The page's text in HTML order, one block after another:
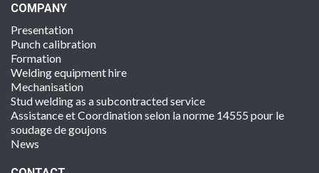
COMPANY
Presentation
Punch calibration
Formation
Welding equipment hire
Mechanisation
Stud welding as a subcontracted service
Assistance et Coordination selon la norme 14555 pour le
soudage de goujons
News